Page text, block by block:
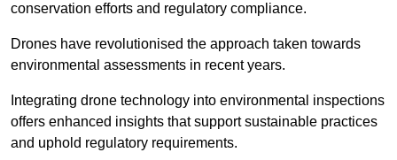
conservation efforts and regulatory compliance.
Drones have revolutionised the approach taken towards
environmental assessments in recent years.
Integrating drone technology into environmental inspections
offers enhanced insights that support sustainable practices
and uphold regulatory requirements.